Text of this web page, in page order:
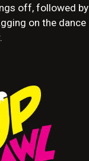
off, followed by
on the dance